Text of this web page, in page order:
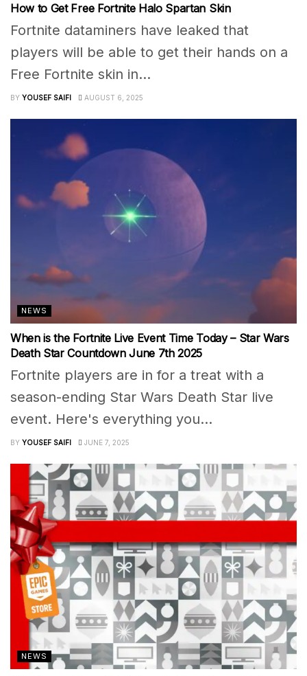
How to Get Free Fortnite Halo Spartan Skin
Fortnite dataminers have leaked that
players will be able to get their hands on a
Free Fortnite skin in...
BY YOUSEF SAIFI AUGUST 6, 2025
NEWS
When is the Fortnite Live Event Time Today – Star Wars
Death Star Countdown June 7th 2025
Fortnite players are in for a treat with a
season-ending Star Wars Death Star live
event. Here's everything you...
BY YOUSEF SAIFI JUNE 7, 2025
NEWS